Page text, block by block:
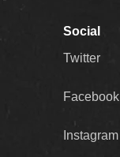
Social
Twitter
Facebook
Instagram